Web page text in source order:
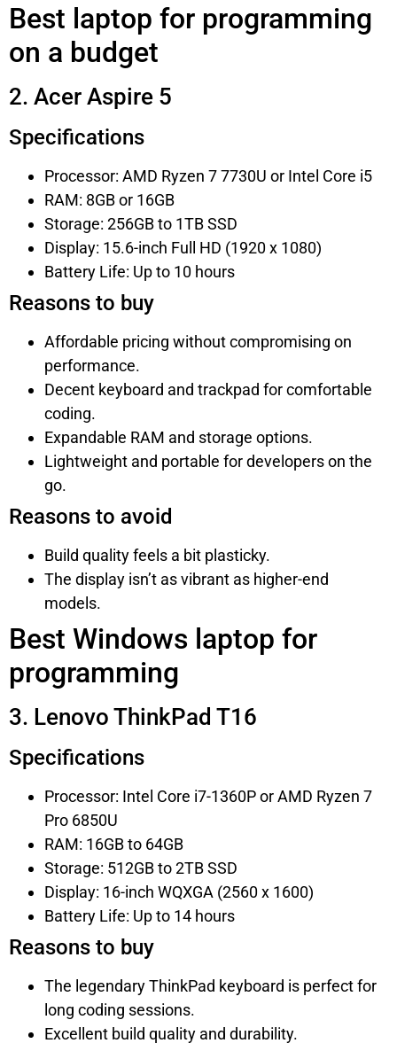
Best laptop for programming
on a budget
2. Acer Aspire 5
Specifications
Processor: AMD Ryzen 7 7730U or Intel Core i5
RAM: 8GB or 16GB
Storage: 256GB to 1TB SSD
Display: 15.6-inch Full HD (1920 x 1080)
Battery Life: Up to 10 hours
Reasons to buy
Affordable pricing without compromising on
performance.
Decent keyboard and trackpad for comfortable
coding.
Expandable RAM and storage options.
Lightweight and portable for developers on the
go.
Reasons to avoid
Build quality feels a bit plasticky.
The display isn’t as vibrant as higher-end
models.
Best Windows laptop for
programming
3. Lenovo ThinkPad T16
Specifications
Processor: Intel Core i7-1360P or AMD Ryzen 7
Pro 6850U
RAM: 16GB to 64GB
Storage: 512GB to 2TB SSD
Display: 16-inch WQXGA (2560 x 1600)
Battery Life: Up to 14 hours
Reasons to buy
The legendary ThinkPad keyboard is perfect for
long coding sessions.
Excellent build quality and durability.